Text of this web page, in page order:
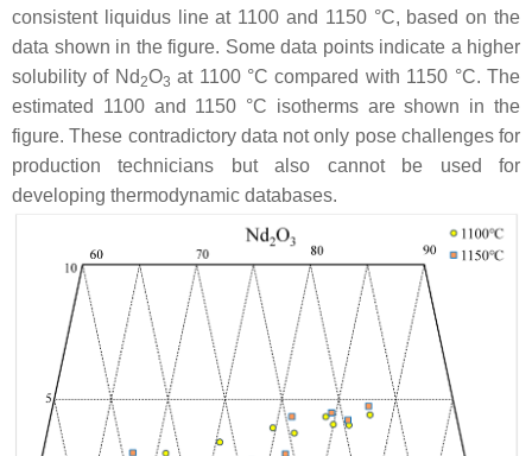
consistent liquidus line at 1100 and 1150 °C, based on the
data shown in the figure. Some data points indicate a higher
solubility of Nd2O3 at 1100 °C compared with 1150 °C. The
estimated 1100 and 1150 °C isotherms are shown in the
figure. These contradictory data not only pose challenges for
production technicians but also cannot be used for
developing thermodynamic databases.